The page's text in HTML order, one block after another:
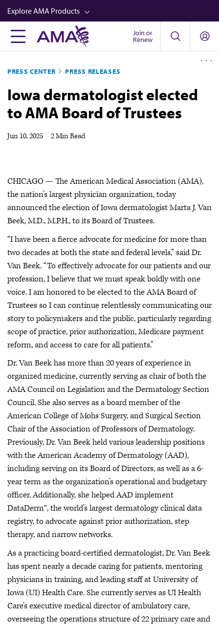
Skip
to
main
content
Explore AMA Products
FREIDA™
Career Advancement
AMA Physician Profiles
Well-Being
Newsletters
Video
Join or
Renew
PRESS CENTER PRESS RELEASES
Iowa dermatologist elected
to AMA Board of Trustees
Jun 10, 2025 2 Min Read
CHICAGO — The American Medical Association (AMA),
the nation’s largest physician organization, today
announced the election of Iowa dermatologist Marta J. Van
Beek, M.D., M.P.H., to its Board of Trustees.
“I have been a fierce advocate for medicine for more than
two decades at both the state and federal levels,” said Dr.
Van Beek. “To effectively advocate for our patients and our
profession, I believe that we must speak boldly with one
voice. I am honored to be elected to the AMA Board of
Trustees so I can continue relentlessly communicating our
story to policymakers and the public, particularly regarding
scope of practice, prior authorization, Medicare payment
reform, and access to care for all patients.”
Dr. Van Beek has more than 20 years of experience in
organized medicine, currently serving as chair of both the
AMA Council on Legislation and the Dermatology Section
Council. She also serves as a board member of the
American College of Mohs Surgery, and Surgical Section
Chair of the Association of Professors of Dermatology.
Previously, Dr. Van Beek held various leadership positions
with the American Academy of Dermatology (AAD),
including serving on its Board of Directors, as well as a 6-
year term as the organization’s operational and budgetary
officer. Additionally, she helped AAD implement
DataDerm™, the world’s largest dermatology clinical data
registry, to advocate against prior authorization, step
therapy, and narrow networks.
As a practicing board-certified dermatologist, Dr. Van Beek
has spent nearly a decade caring for patients, mentoring
physicians in training, and leading staff at University of
Iowa (UI) Health Care. She currently serves as UI Health
Care’s executive medical director of ambulatory care,
overseeing the operations structure of 22 primary care and